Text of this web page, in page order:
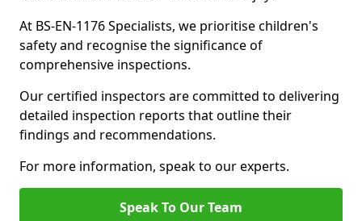
At BS-EN-1176 Specialists, we prioritise children's
safety and recognise the significance of
comprehensive inspections.
Our certified inspectors are committed to delivering
detailed inspection reports that outline their
findings and recommendations.
For more information, speak to our experts.
Speak To Our Team